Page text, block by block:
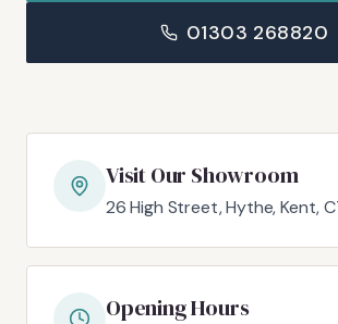
01303 268820
Visit Our Showroom
26 High Street, Hythe, Kent,
Opening Hours